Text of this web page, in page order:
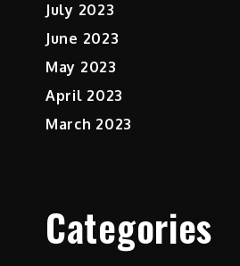
July 2023
June 2023
May 2023
April 2023
March 2023
Categories